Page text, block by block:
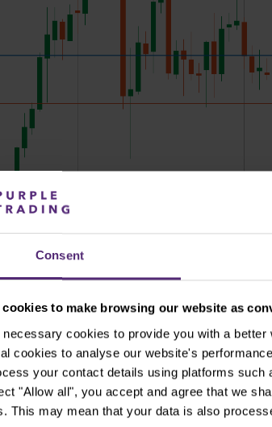
Consent
cookies to make browsing our website as
necessary cookies to provide you with a
cookies to analyse our website's
your contact details using platforms
"Allow all", you accept and agree that we
This may mean that your data is also
research, analyzes, prices, or other
investment advice. Nothing in this notice
from reputable sources and any
any liability for any losses resulting from
reproduced or further distributed without our prior